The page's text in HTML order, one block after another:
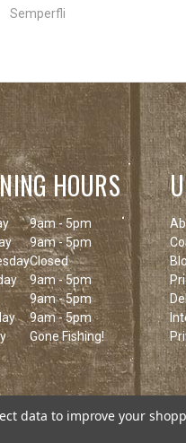
Semperfli
HOURS
9am - 5pm
9am - 5pm
Closed
9am - 5pm
9am - 5pm
9am - 5pm
Gone Fishing!
data to improve your